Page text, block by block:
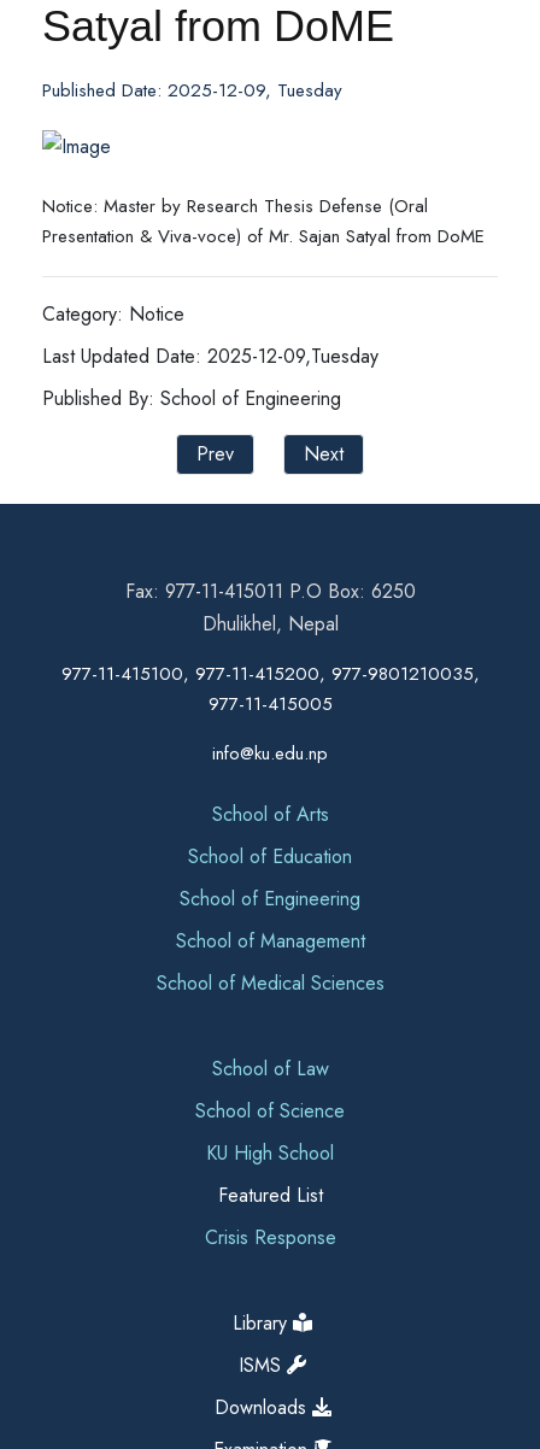
Satyal from DoME
Published Date: 2025-12-09, Tuesday
Notice: Master by Research Thesis Defense (Oral
Presentation & Viva-voce) of Mr. Sajan Satyal from DoME
Category: Notice
Last Updated Date: 2025-12-09,Tuesday
Published By: School of Engineering
Prev
Next
Fax: 977-11-415011 P.O Box: 6250
Dhulikhel, Nepal
977-11-415100, 977-11-415200, 977-9801210035,
977-11-415005
info@ku.edu.np
School of Arts
School of Education
School of Engineering
School of Management
School of Medical Sciences
School of Law
School of Science
KU High School
Featured List
Crisis Response
Library
ISMS
Downloads